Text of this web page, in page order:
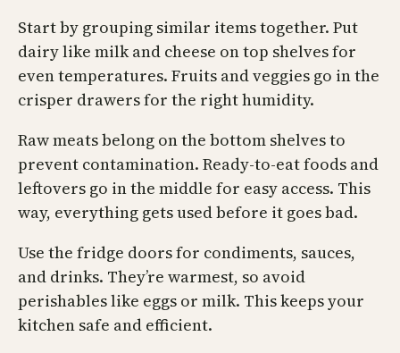
Start by grouping similar items together. Put
dairy like milk and cheese on top shelves for
even temperatures. Fruits and veggies go in the
crisper drawers for the right humidity.
Raw meats belong on the bottom shelves to
prevent contamination. Ready-to-eat foods and
leftovers go in the middle for easy access. This
way, everything gets used before it goes bad.
Use the fridge doors for condiments, sauces,
and drinks. They’re warmest, so avoid
perishables like eggs or milk. This keeps your
kitchen safe and efficient.